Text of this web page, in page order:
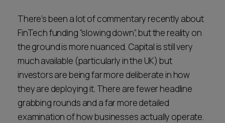
Locations
Subscribe
Career opportunities
Pricing
CONTACT US
Career opportunities
Pricing
There’s been a lot of commentary recently about
FinTech funding “slowing down”, but the reality on
the ground is more nuanced. Capital is still very
much available (particularly in the UK) but
investors are being far more deliberate in how
they are deploying it. There are fewer headline
grabbing rounds and a far more detailed
examination of how businesses actually operate.